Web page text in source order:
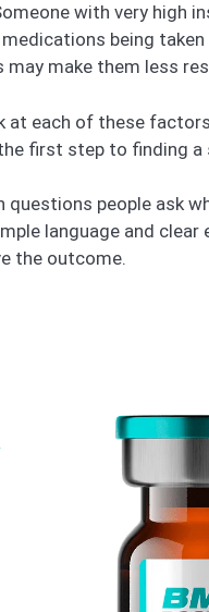
with very high
being
make them less
each of these
first step to finding a
people ask
language and clear
the outcome.